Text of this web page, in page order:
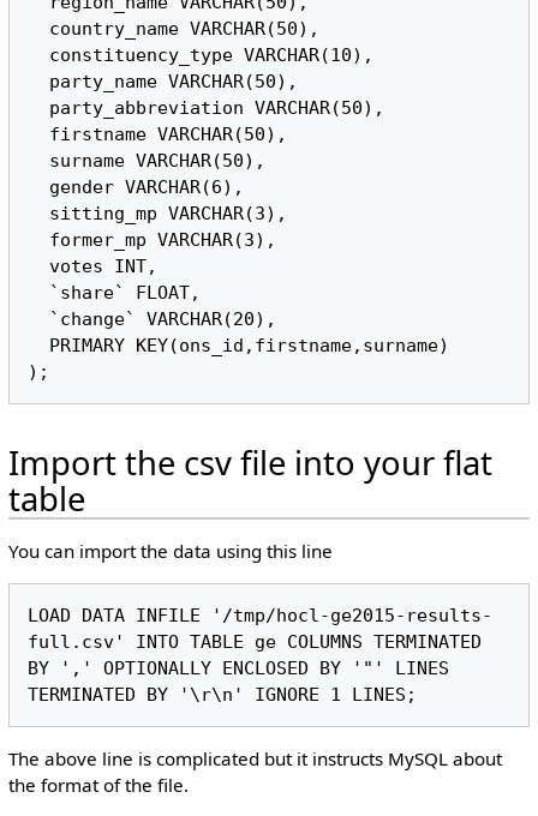
  votes INT,
Import the csv file into your flat
table
You can import the data using this line
LOAD DATA INFILE '/tmp/hocl-ge2015-results-
full.csv' INTO TABLE ge COLUMNS TERMINATED
BY ',' OPTIONALLY ENCLOSED BY '"' LINES
The above line is complicated but it instructs MySQL about
the format of the file.